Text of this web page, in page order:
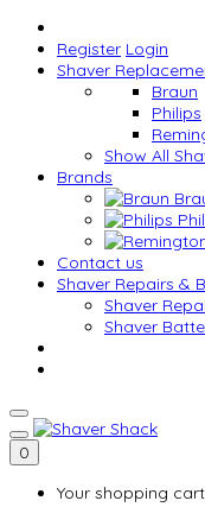
Register Login
Shaver
Braun
Philips
Show All
Brands
Contact us
Shaver Repairs &
Shaver
Shaver
0
Your shopping